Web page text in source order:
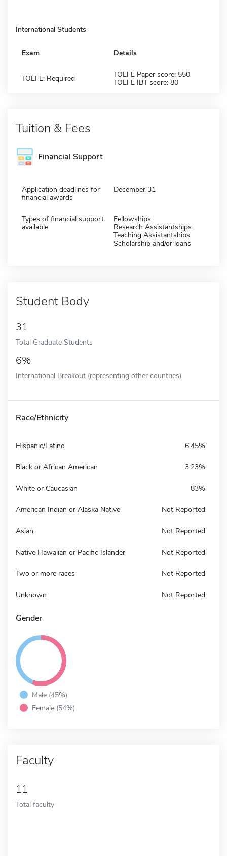
International Students
Exam Details
TOEFL: Required
TOEFL Paper score: 550
TOEFL IBT score: 80
Tuition & Fees
Financial Support
Application deadlines for
financial awards
December 31
Types of financial support
available
Fellowships
Research Assistantships
Teaching Assistantships
Scholarship and/or loans
Student Body
31
Total Graduate Students
6%
International Breakout (representing other countries)
Race/Ethnicity
Hispanic/Latino 6.45%
Black or African American 3.23%
White or Caucasian 83%
American Indian or Alaska Native Not Reported
Asian Not Reported
Native Hawaiian or Pacific Islander Not Reported
Two or more races Not Reported
Unknown Not Reported
Gender
Male (45%)
Female (54%)
Faculty
11
Total faculty